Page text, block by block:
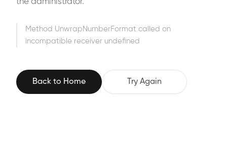
the administrator.
Method UnwrapNumberFormat called on
incompatible receiver undefined
Back to Home Try Again